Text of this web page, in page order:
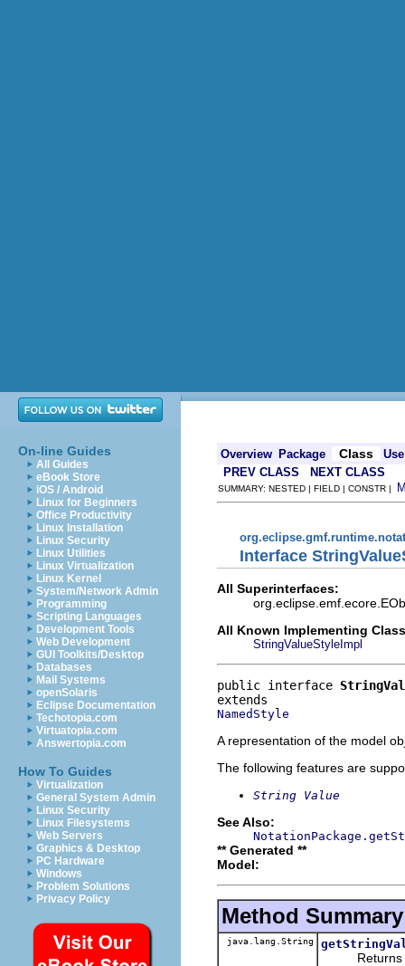
On-line Guides
All Guides
eBook Store
iOS / Android
Linux for Beginners
Office Productivity
Linux Installation
Linux Security
Linux Utilities
Linux Virtualization
Linux Kernel
System/Network Admin
Programming
Scripting Languages
Development Tools
Web Development
GUI Toolkits/Desktop
Databases
Mail Systems
openSolaris
Eclipse Documentation
Techotopia.com
Virtuatopia.com
Answertopia.com
How To Guides
Virtualization
General System Admin
Linux Security
Linux Filesystems
Web Servers
Graphics & Desktop
PC Hardware
Windows
Problem Solutions
Privacy Policy
Overview Package Class
Use
PREV CLASS
NEXT CLASS
SUMMARY: NESTED | FIELD | CONSTR |
Interface
All Superinterfaces:
All Known Implementing
StringValueStyleImpl
public interface
NamedStyle
A representation of the model
The following features are
String Value
See Also:
** Generated **
Model:
Method Summary
java.lang.String
Returns